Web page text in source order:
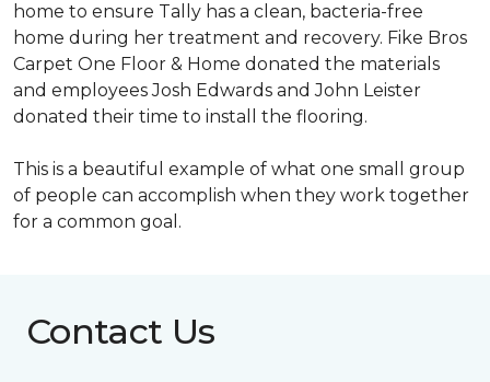
home to ensure Tally has a clean, bacteria-free
home during her treatment and recovery. Fike Bros
Carpet One Floor & Home donated the materials
and employees Josh Edwards and John Leister
donated their time to install the flooring.
This is a beautiful example of what one small group
of people can accomplish when they work together
for a common goal.
Contact Us